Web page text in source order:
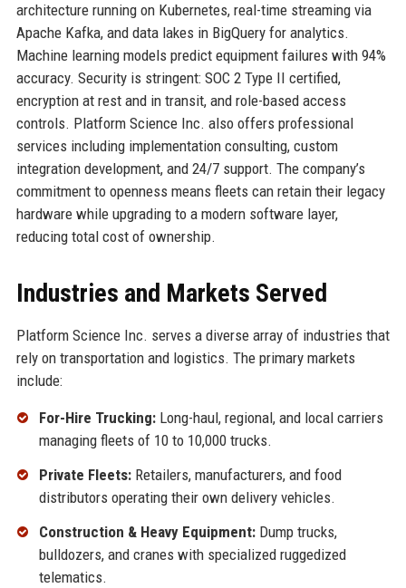
architecture running on Kubernetes, real-time streaming via
Apache Kafka, and data lakes in BigQuery for analytics.
Machine learning models predict equipment failures with 94%
accuracy. Security is stringent: SOC 2 Type II certified,
encryption at rest and in transit, and role-based access
controls. Platform Science Inc. also offers professional
services including implementation consulting, custom
integration development, and 24/7 support. The company’s
commitment to openness means fleets can retain their legacy
hardware while upgrading to a modern software layer,
reducing total cost of ownership.
Industries and Markets Served
Platform Science Inc. serves a diverse array of industries that
rely on transportation and logistics. The primary markets
include:
For-Hire Trucking:Long-haul, regional, and local carriers
managing fleets of 10 to 10,000 trucks.
Private Fleets:Retailers, manufacturers, and food
distributors operating their own delivery vehicles.
Construction & Heavy Equipment:Dump trucks,
bulldozers, and cranes with specialized ruggedized
telematics.